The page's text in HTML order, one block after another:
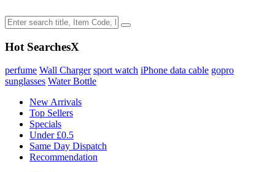
Hot SearchesX
perfume Wall Charger sport watch iPhone data cable gopro
sunglasses Water Bottle
New Arrivals
Top Sellers
Specials
Under £0.5
Same Day Dispatch
Recommendation